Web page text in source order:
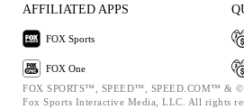
AFFILIATED APPS
FOX Sports
FOX One
FOX SPORTS™, SPEED™, SPEED.COM™ &
Fox Sports Interactive Media, LLC. All rights